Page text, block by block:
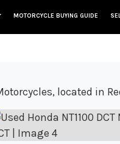
MOTORCYCLE BUYING GUIDE